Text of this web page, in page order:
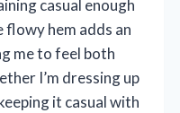
casual enough
hem adds an
me to feel both
I’m dressing up
it casual with